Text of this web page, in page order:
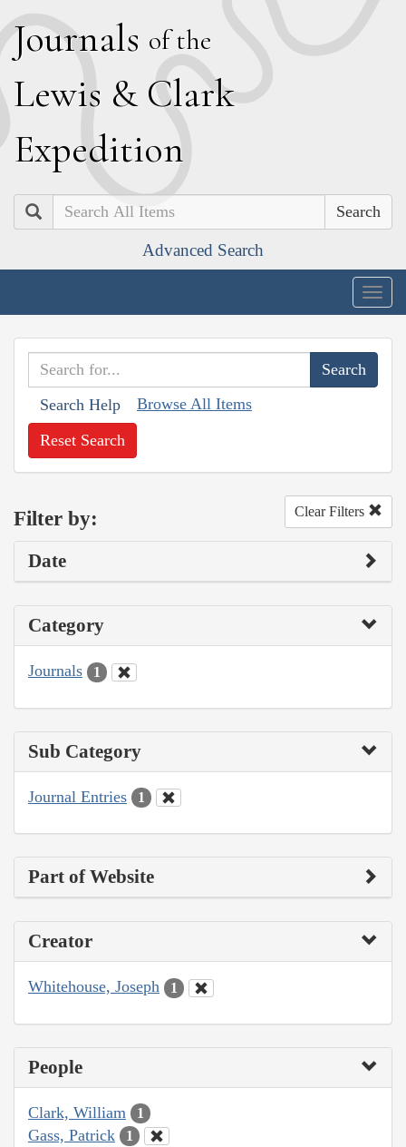
Journals of the
Lewis & Clark
Expedition
Search
Advanced Search
Search Help Browse All Items
Reset Search
Filter by: Clear Filters
Date
Category
Journals 1
Sub Category
Journal Entries 1
Part of Website
Creator
Whitehouse, Joseph 1
People
Clark, William 1
Gass, Patrick 1